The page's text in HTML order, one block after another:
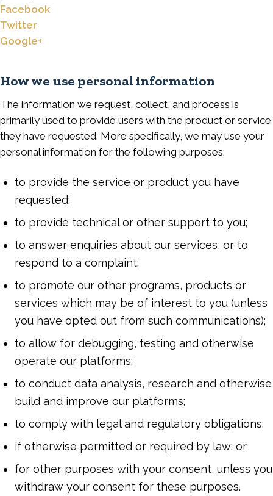
Facebook
Twitter
Google+
How we use personal information
The information we request, collect, and process is
primarily used to provide users with the product or service
they have requested. More specifically, we may use your
personal information for the following purposes:
to provide the service or product you have
requested;
to provide technical or other support to you;
to answer enquiries about our services, or to
respond to a complaint;
to promote our other programs, products or
services which may be of interest to you (unless
you have opted out from such communications);
to allow for debugging, testing and otherwise
operate our platforms;
to conduct data analysis, research and otherwise
build and improve our platforms;
to comply with legal and regulatory obligations;
if otherwise permitted or required by law; or
for other purposes with your consent, unless you
withdraw your consent for these purposes.